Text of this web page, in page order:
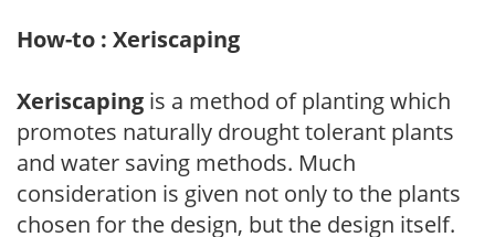
How-to : Xeriscaping
Xeriscaping is a method of planting which
promotes naturally drought tolerant plants
and water saving methods. Much
consideration is given not only to the plants
chosen for the design, but the design itself.